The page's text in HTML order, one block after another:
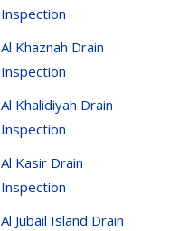
Inspection
Al Khaznah Drain
Inspection
Al Khalidiyah Drain
Inspection
Al Kasir Drain
Inspection
Al Jubail Island Drain